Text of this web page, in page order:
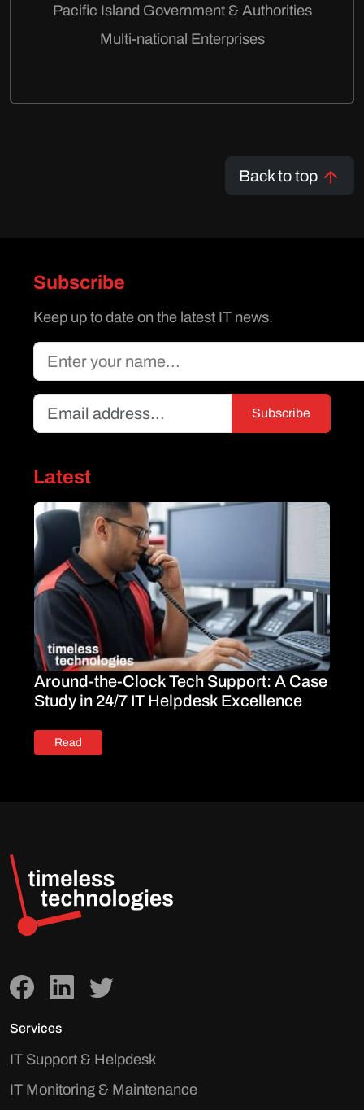
Pacific Island Government & Authorities
Multi-national Enterprises
Back to top
Subscribe
Keep up to date on the latest IT news.
Latest
Around-the-Clock Tech Support: A Case
Study in 24/7 IT Helpdesk Excellence
Read
Services
IT Support & Helpdesk
IT Monitoring & Maintenance